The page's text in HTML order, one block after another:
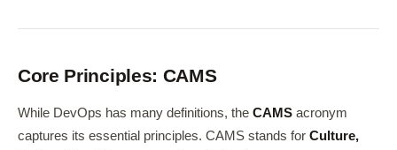
Core Principles: CAMS
While DevOps has many definitions, the CAMS acronym
captures its essential principles. CAMS stands for Culture,